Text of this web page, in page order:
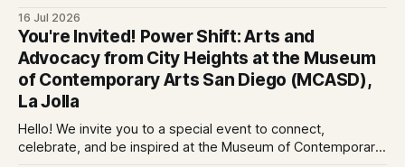
Trump-Vance administration’s cruel country of origin policy
today denied the government’s request to stay its June 5
ruling
16 Jul 2026
You're Invited! Power Shift: Arts and
Advocacy from City Heights at the Museum
of Contemporary Arts San Diego (MCASD),
La Jolla
Hello! We invite you to a special event to connect,
celebrate, and be inspired at the Museum of Contemporary